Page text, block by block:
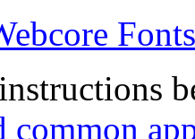
common